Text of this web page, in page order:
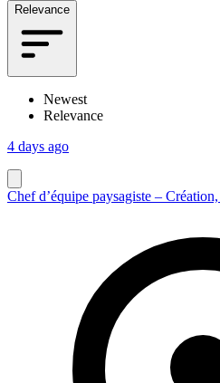
Relevance
Newest
Relevance
4 days ago
Chef d’équipe paysagiste –